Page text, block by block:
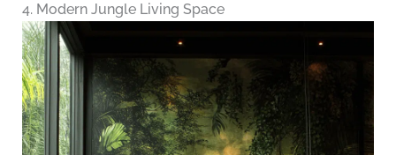
4. Modern Jungle Living Space